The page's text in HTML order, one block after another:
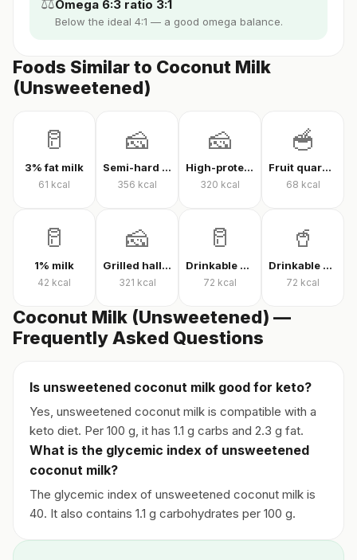
Omega 6:3 ratio 3:1
Below the ideal 4:1 — a good omega balance.
Foods Similar to Coconut Milk
(Unsweetened)
🥛
3% fat milk
61 kcal
🧀
Semi-hard cheese
356 kcal
🧀
High-protein Kashar cheese
320 kcal
🥣
Fruit quark yogurt
68 kcal
🥛
1% milk
42 kcal
🧀
Grilled halloumi
321 kcal
🥛
Drinkable quark
72 kcal
🥤
Drinkable protein quark
72 kcal
Coconut Milk (Unsweetened) —
Frequently Asked Questions
Is unsweetened coconut milk good for keto?
Yes, unsweetened coconut milk is compatible with a
keto diet. Per 100 g, it has 1.1 g carbs and 2.3 g fat.
What is the glycemic index of unsweetened
coconut milk?
The glycemic index of unsweetened coconut milk is
40. It also contains 1.1 g carbohydrates per 100 g.